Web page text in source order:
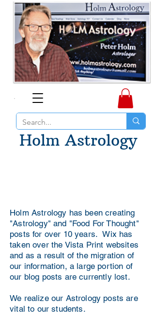
Holm Astrology
Holm Astrology has been creating
"Astrology" and "Food For Thought"
posts for over 10 years. Wix has
taken over the Vista Print websites
and as a result of the migration of
our information, a large portion of
our blog posts are currently lost.
We realize our Astrology posts are
vital to our students.